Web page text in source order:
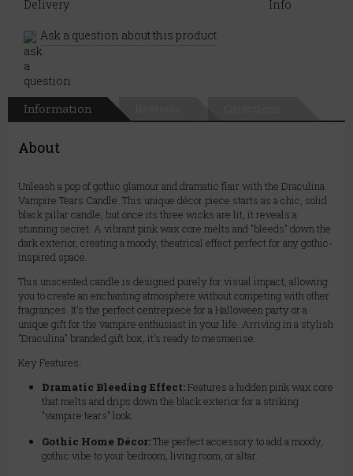
Ask a question about this product
Information
About
Unleash a pop of gothic glamour and dramatic flair with the Draculina
Vampire Tears Candle. This unique décor piece starts as a chic, solid
black pillar candle, but once its three wicks are lit, it reveals a
stunning secret. A vibrant pink wax core melts and "bleeds" down the
dark exterior, creating a moody, theatrical effect perfect for any gothic-
inspired space.
This unscented candle is designed purely for visual impact, allowing
you to create an enchanting atmosphere without competing with other
fragrances. It's the perfect centrepiece for a Halloween party or a
unique gift for the vampire enthusiast in your life. Arriving in a stylish
"Draculina" branded gift box, it's ready to mesmerise.
Key Features:
Dramatic Bleeding Effect:Features a hidden pink wax core
that melts and drips down the black exterior for a striking
"vampire tears" look.
Gothic Home Décor:The perfect accessory to add a moody,
gothic vibe to your bedroom, living room, or altar.